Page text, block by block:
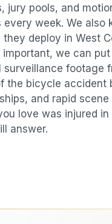
jury pools, and
week. We also
deploy in West
we can put
footage
the bicycle accident
and rapid
love was injured in
answer.